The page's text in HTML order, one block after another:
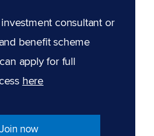
consultant or
benefit scheme
apply for full
here
Join now